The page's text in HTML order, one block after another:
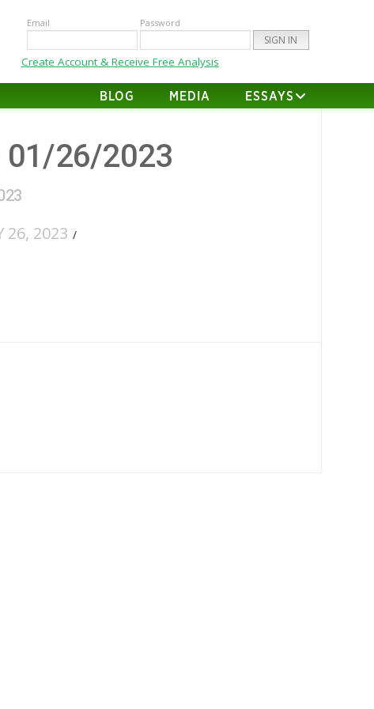
Email Password
Create Account & Receive Free Analysis
BLOG MEDIA ESSAYS
01/26/2023
26, 2023